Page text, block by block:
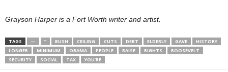
Grayson Harper is a Fort Worth writer and artist.
TAGS — ” BUSH CEILING CUTS DEBT ELDERLY GAVE
HISTORY
LONGER
MINIMUM OBAMA PEOPLE RAISE RIGHTS
ROOSEVELT
SECURITY
SOCIAL TAX YOU’RE